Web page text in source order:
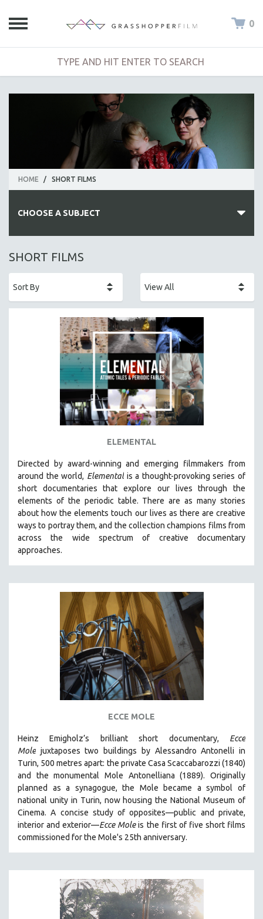
0
HOME / SHORT FILMS
CHOOSE A SUBJECT
ALL SUBJECTS
AFRICA
AGRICULTURE
ALA NOTABLE VIDEOS
AMERICAN STUDIES
ARCHITECTURE
BIOGRAPHY
BUSINESS
CHINA
CINEMA STUDIES
CRIMINAL JUSTICE
DISABILITY STUDIES
EASTERN EUROPE
EDUCATION
ENVIRONMENT
FAMILY RELATIONS
GENOCIDE STUDIES
GLOBALIZATION
GOVERNMENT
HEALTH SCIENCES
HUMAN RIGHTS
IMMIGRATION
HUMAN SEXUALITY
INDIGENOUS STUDIES
ISLAMIC STUDIES
JEWISH STUDIES
SHORT FILMS
ELEMENTAL
Directed by award-winning and emerging filmmakers from
around the world, Elementalis a thought-provoking series of
short documentaries that explore our lives through the
elements of the periodic table. There are as many stories
about how the elements touch our lives as there are creative
ways to portray them, and the collection champions films from
across the wide spectrum of creative documentary
approaches.
ECCE MOLE
Heinz Emigholz’s brilliant short documentary, Ecce
Mole juxtaposes two buildings by Alessandro Antonelli in
Turin, 500 metres apart: the private Casa Scaccabarozzi (1840)
and the monumental Mole Antonelliana (1889). Originally
planned as a synagogue, the Mole became a symbol of
national unity in Turin, now housing the National Museum of
Cinema. A concise study of opposites—public and private,
interior and exterior—Ecce Moleis the first of five short films
commissioned for the Mole's 25th anniversary.